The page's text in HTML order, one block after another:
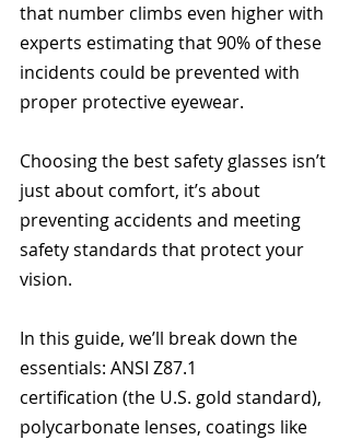
that number climbs even higher with
experts estimating that 90% of these
incidents could be prevented with
proper protective eyewear.
Choosing the best safety glasses isn’t
just about comfort, it’s about
preventing accidents and meeting
safety standards that protect your
vision.
In this guide, we’ll break down the
essentials: ANSI Z87.1
certification (the U.S. gold standard),
polycarbonate lenses, coatings like